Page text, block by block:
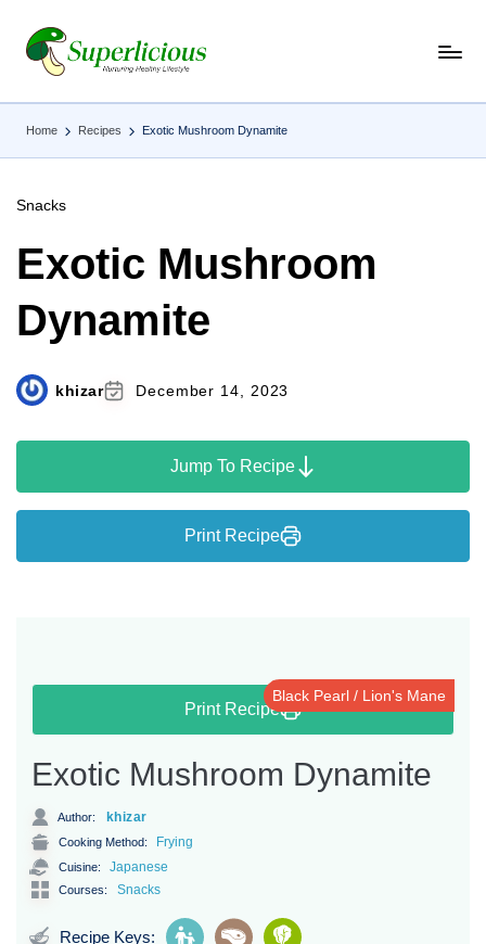
Skip
Home Recipes Exotic Mushroom Dynamite
Snacks
Exotic Mushroom
Dynamite
khizar December 14, 2023
Jump To Recipe
Print Recipe
Print Recipe
Black Pearl / Lion's Mane
Exotic Mushroom Dynamite
Author: khizar
Cooking Method: Frying
Cuisine: Japanese
Courses: Snacks
Recipe Keys: